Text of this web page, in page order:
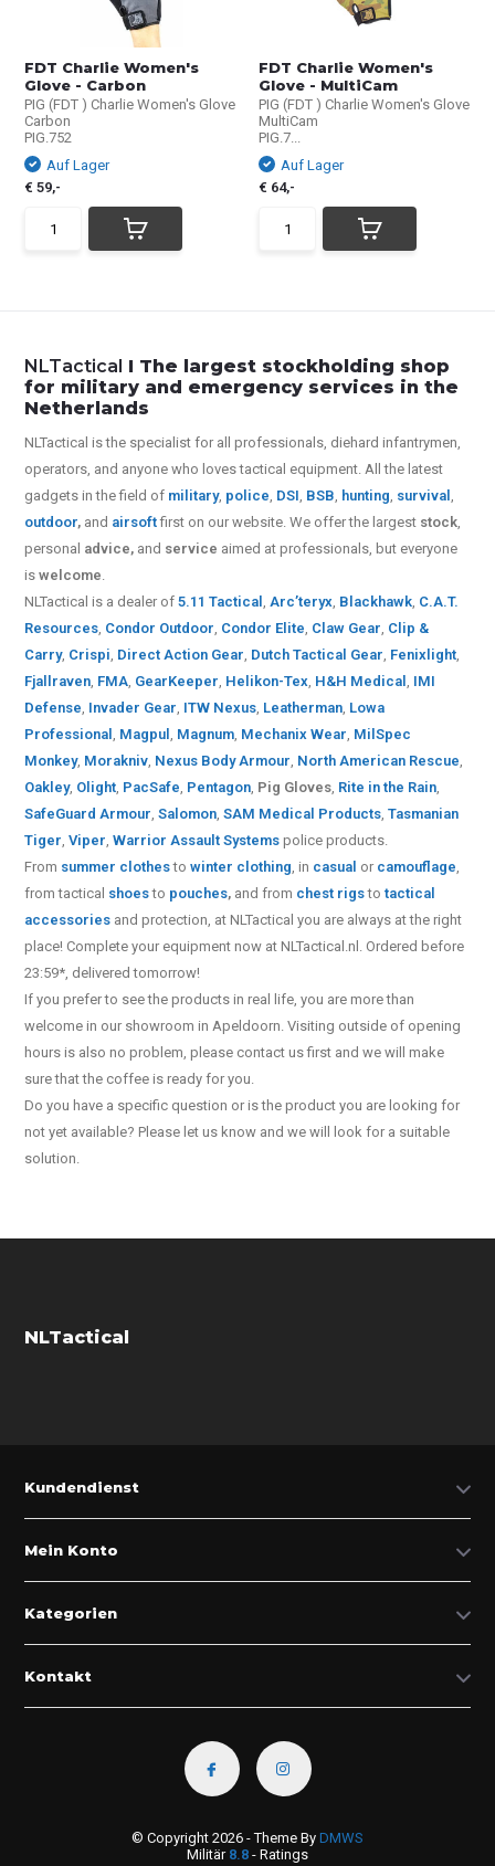
FDT Charlie Women's
Glove - Carbon
PIG (FDT ) Charlie Women's Glove
Carbon
PIG.752
Auf Lager
€ 59,-
FDT Charlie Women's
Glove - MultiCam
PIG (FDT ) Charlie Women's Glove
MultiCam
PIG.7...
Auf Lager
€ 64,-
NLTactical I The largest stockholding shop
for military and emergency services in the
Netherlands
NLTactical is the specialist for allprofessionals, diehard infantrymen,
operators, and anyone who loves tactical equipment. All the latest
gadgets in the field of military, police, DSI, BSB, hunting, survival,
outdoor, and airsoftfirst on our website.We offer the largest stock,
personal advice, and service aimed at professionals, but everyone
iswelcome.
NLTactical is a dealer of5.11 Tactical,Arc’teryx, Blackhawk, C.A.T.
Resources, Condor Outdoor, Condor Elite, Claw Gear, Clip &
Carry, Crispi, Direct Action Gear, Dutch Tactical Gear, Fenixlight,
Fjallraven, FMA, GearKeeper, Helikon-Tex, H&H Medical, IMI
Defense, Invader Gear, ITW Nexus, Leatherman, Lowa
Professional, Magpul, Magnum, Mechanix Wear, MilSpec
Monkey, Morakniv, Nexus Body Armour, North American Rescue,
Oakley, Olight, PacSafe, Pentagon, Pig Gloves, Rite in the Rain,
SafeGuard Armour,Salomon,SAM Medical Products,Tasmanian
Tiger,Viper,Warrior Assault Systems police products.
From summer clothestowinter clothing, in casual or camouflage,
from tactical shoesto pouches, and from chest rigstotactical
accessories and protection, at NLTactical you are always at the right
place! Complete your equipment now at NLTactical.nl. Ordered before
23:59*, delivered tomorrow!
If you prefer to see the products in real life, you are more than
welcome in our showroom in Apeldoorn. Visiting outside of opening
hours is also no problem, please contact us first and we will make
sure that the coffee is ready for you.
Do you have a specific question or is the product you are looking for
not yet available? Please let us know and we will look for a suitable
solution.
NLTactical
Kundendienst
Mein Konto
Kategorien
Kontakt
© Copyright 2026 - Theme By DMWS
Militär 8.8 - Ratings